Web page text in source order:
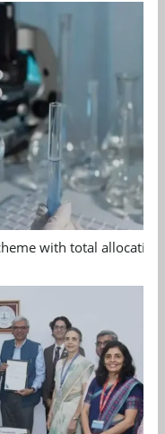
with total allocation